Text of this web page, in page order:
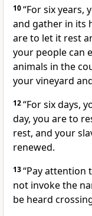
10“For six years,
and gather in its
are to let it rest
your people can
animals in the
your vineyard
12“For six days,
day, you are to
rest, and your
renewed.
13“Pay attention
not invoke the
be heard